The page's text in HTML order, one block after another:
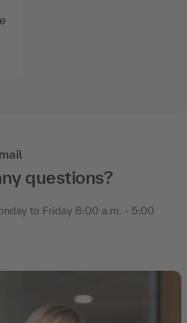
questions?
to Friday 8:00 a.m. - 5:00